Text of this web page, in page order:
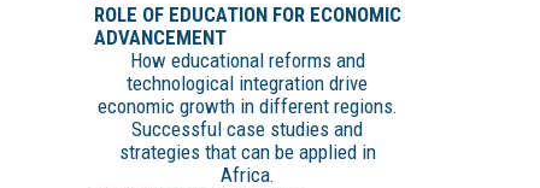
ROLE OF EDUCATION FOR ECONOMIC
ADVANCEMENT
How educational reforms and
technological integration drive
economic growth in different regions.
Successful case studies and
strategies that can be applied in
Africa.